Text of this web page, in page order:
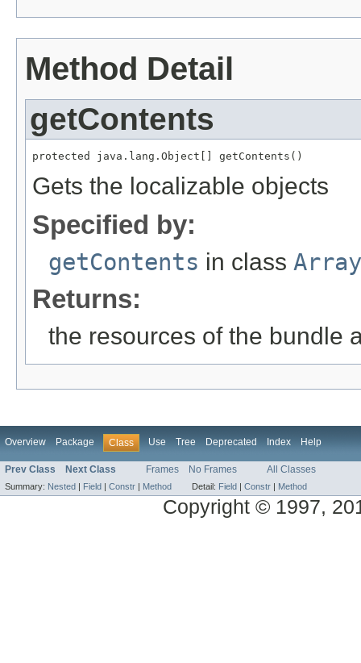
Method Detail
getContents
protected java.lang.Object[] getContents()
Gets the localizable objects
Specified by:
getContents in class
Returns:
the resources of the bundle
Overview Package Class Use Tree Deprecated Index Help
Prev Class Next Class Frames No Frames All Classes
Summary: Nested | Field | Constr | Method Detail: Field | Constr | Method
Copyright © 1997,